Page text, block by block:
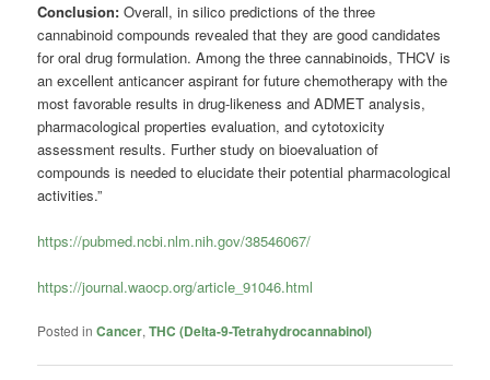
Conclusion:Overall, in silico predictions of the three
cannabinoid compounds revealed that they are good candidates
for oral drug formulation. Among the three cannabinoids, THCV is
an excellent anticancer aspirant for future chemotherapy with the
most favorable results in drug-likeness and ADMET analysis,
pharmacological properties evaluation, and cytotoxicity
assessment results. Further study on bioevaluation of
compounds is needed to elucidate their potential pharmacological
activities.”
https://pubmed.ncbi.nlm.nih.gov/38546067/
https://journal.waocp.org/article_91046.html
Posted in Cancer,THC (Delta-9-Tetrahydrocannabinol)